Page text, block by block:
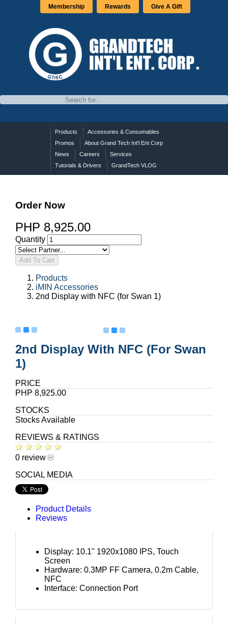
Membership Rewards Give A Gift
Products
Accessories & Consumables
Promos
About Grand Tech Int'l Ent Corp
News
Careers
Services
Tutorials & Drivers
GrandTech VLOG
Order Now
PHP 8,925.00
Quantity
Add To Cart
Products
iMIN Accessories
2nd Display with NFC (for Swan 1)
2nd Display With NFC (for Swan
1)
PRICE
PHP 8,925.00
STOCKS
Stocks Available
REVIEWS & RATINGS
0 review
SOCIAL MEDIA
Product Details
Reviews
Display: 10.1" 1920x1080 IPS, Touch
Screen
Hardware: 0.3MP FF Camera, 0.2m Cable,
NFC
Interface: Connection Port